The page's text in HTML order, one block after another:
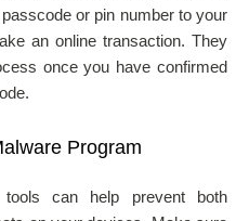
or pin number to your
an online transaction. They
once you have confirmed
Program
tools can help prevent both